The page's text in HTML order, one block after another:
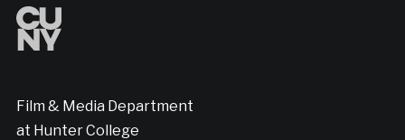
Film & Media Department
at Hunter College